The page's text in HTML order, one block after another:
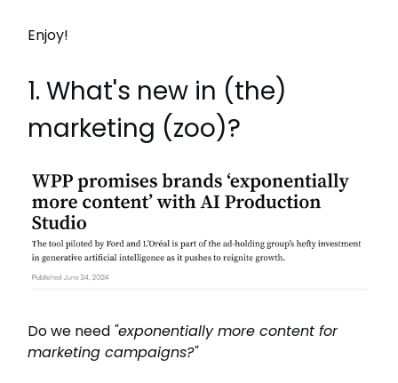
Enjoy!
1. What's new in (the)
marketing (zoo)?
Do we need "exponentially more content for
marketing campaigns?"